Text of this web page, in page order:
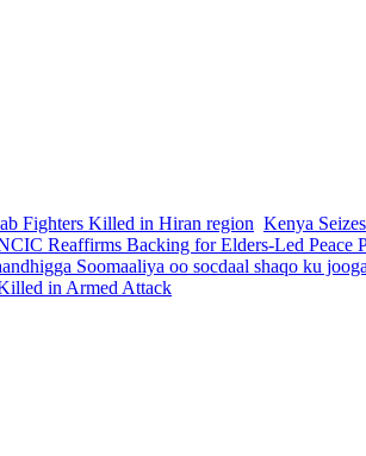
Fighters Killed in Hiran region Kenya
Reaffirms Backing for Elders-Led Peace
Soomaaliya oo socdaal shaqo ku
in Armed Attack